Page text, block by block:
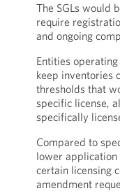
The SGLs would
require
and ongoing
Entities
keep inventories
thresholds that
specific license,
specifically
Compared to
lower application
certain licensing
amendment